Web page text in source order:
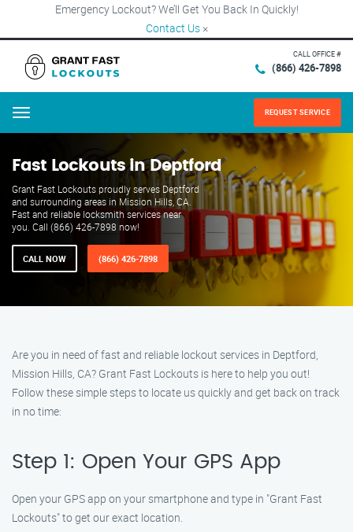
Emergency Lockout? We’ll Get You Back In Quickly!
Contact Us ×
CALL OFFICE #
(866) 426-7898
Menu REQUEST SERVICE
Fast Lockouts in Deptford
Grant Fast Lockouts proudly serves Deptford
and surrounding areas in Mission Hills, CA.
Fast and reliable locksmith services near
you. Call (866) 426-7898 now!
CALL NOW (866) 426-7898
Are you in need of fast and reliable lockout services in Deptford,
Mission Hills, CA? Grant Fast Lockouts is here to help you out!
Follow these simple steps to locate us quickly and get back on track
in no time:
Step 1: Open Your GPS App
Open your GPS app on your smartphone and type in "Grant Fast
Lockouts" to get our exact location.